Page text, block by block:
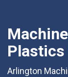
Arlington